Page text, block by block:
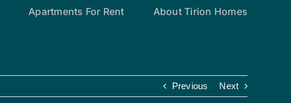
Apartments For Rent About Tirion Homes
Previous Next